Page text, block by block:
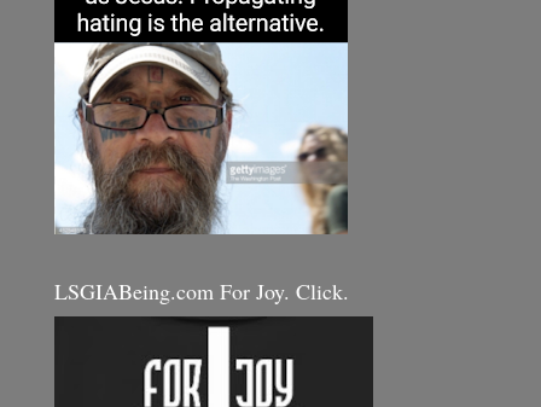
LSGIABeing.com For Joy. Click.